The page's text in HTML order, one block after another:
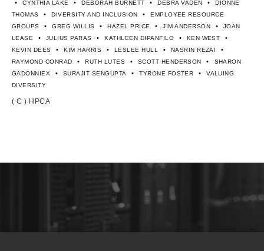
• CYNTHIA LAKE • DEBORAH BURNETT • DEBRA VADEN •
DIONNE
THOMAS
• DIVERSITY AND INCLUSION •
EMPLOYEE RESOURCE
GROUPS
• GREG WILLIS • HAZEL PRICE • JIM ANDERSON •
JOAN
LEASE
• JULIUS PARAS • KATHLEEN DIPANFILO • KEN WEST •
KEVIN DEES • KIM HARRIS • LESLEE HULL • NASRIN REZAI •
RAYMOND CONRAD • RUTH LUTES • SCOTT HENDERSON •
SHARON
GADONNIEX
• SURAJIT SENGUPTA • TYRONE FOSTER •
VALUING
DIVERSITY
( C ) HPCA